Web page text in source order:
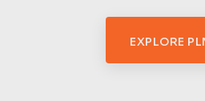
EXPLORE